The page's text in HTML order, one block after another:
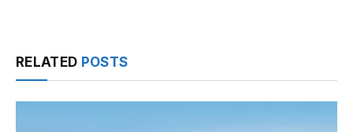
RELATED POSTS